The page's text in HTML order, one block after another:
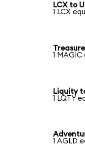
LCX to
1 LCX
1
Liquity
1 LQTY
1 AGLD